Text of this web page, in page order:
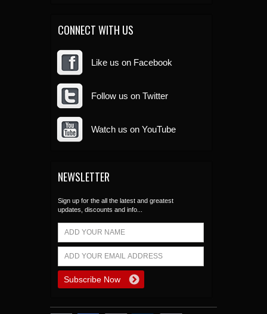
CONNECT WITH US
Like us on Facebook
Follow us on Twitter
Watch us on YouTube
NEWSLETTER
Sign up for the all the latest and greatest
updates, discounts and info...